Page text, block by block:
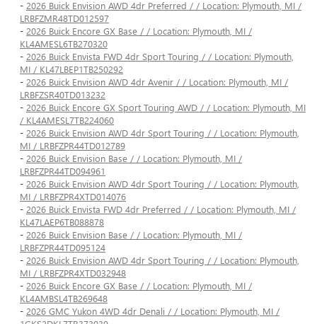
- 2026 Buick Envision AWD 4dr Preferred / / Location: Plymouth, MI /
LRBFZMR48TD012597
- 2026 Buick Encore GX Base / / Location: Plymouth, MI /
KL4AMESL6TB270320
- 2026 Buick Envista FWD 4dr Sport Touring / / Location: Plymouth,
MI / KL47LBEP1TB250292
- 2026 Buick Envision AWD 4dr Avenir / / Location: Plymouth, MI /
LRBFZSR40TD013232
- 2026 Buick Encore GX Sport Touring AWD / / Location: Plymouth, MI
/ KL4AMESL7TB224060
- 2026 Buick Envision AWD 4dr Sport Touring / / Location: Plymouth,
MI / LRBFZPR44TD012789
- 2026 Buick Envision Base / / Location: Plymouth, MI /
LRBFZPR44TD094961
- 2026 Buick Envision AWD 4dr Sport Touring / / Location: Plymouth,
MI / LRBFZPR4XTD014076
- 2026 Buick Envista FWD 4dr Preferred / / Location: Plymouth, MI /
KL47LAEP6TB088878
- 2026 Buick Envision Base / / Location: Plymouth, MI /
LRBFZPR44TD095124
- 2026 Buick Envision AWD 4dr Sport Touring / / Location: Plymouth,
MI / LRBFZPR4XTD032948
- 2026 Buick Encore GX Base / / Location: Plymouth, MI /
KL4AMBSL4TB269648
- 2026 GMC Yukon 4WD 4dr Denali / / Location: Plymouth, MI /